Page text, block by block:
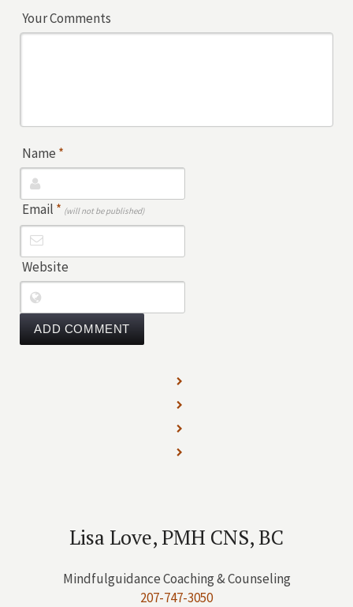
Your Comments
Name *
Email * (will not be published)
Website
Lisa Love, PMH CNS, BC
Mindfulguidance Coaching & Counseling
207-747-3050